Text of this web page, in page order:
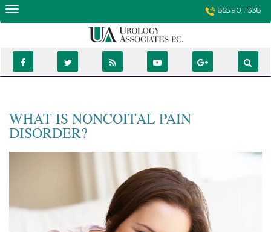
Skip
855.901.1338
WHAT IS NONCOITAL PAIN
DISORDER?